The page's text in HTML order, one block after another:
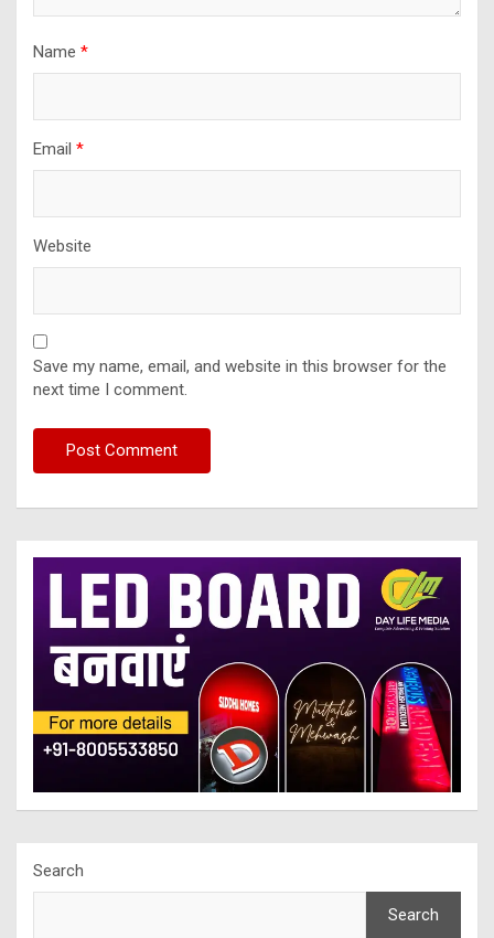
Name *
Email *
Website
Save my name, email, and website in this browser for the
next time I comment.
Search
Search